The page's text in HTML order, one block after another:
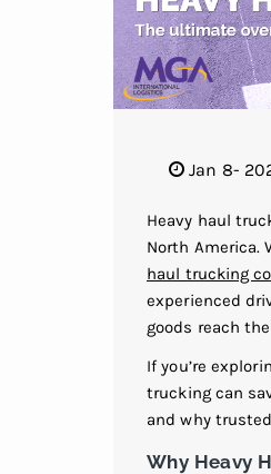
Jan 8-
Heavy haul
North America.
haul trucking
experienced
goods reach
If you’re
trucking can
and why
Why Heavy